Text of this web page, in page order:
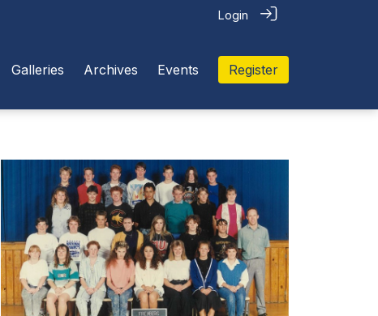
Login
Galleries Archives Events Register